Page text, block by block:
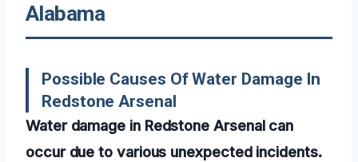
Alabama
Possible Causes Of Water Damage In
Redstone Arsenal
Water damage in Redstone Arsenal can
occur due to various unexpected incidents.